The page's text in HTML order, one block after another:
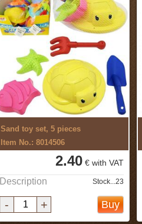
Sand toy set, 5 pieces
Item No.: 8014506
2.40€ with VAT
Description Stock...23
- + Buy